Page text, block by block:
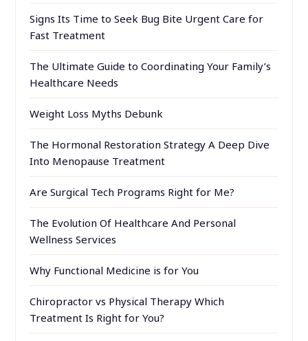
Signs Its Time to Seek Bug Bite Urgent Care for
Fast Treatment
The Ultimate Guide to Coordinating Your Family’s
Healthcare Needs
Weight Loss Myths Debunk
The Hormonal Restoration Strategy A Deep Dive
Into Menopause Treatment
Are Surgical Tech Programs Right for Me?
The Evolution Of Healthcare And Personal
Wellness Services
Why Functional Medicine is for You
Chiropractor vs Physical Therapy Which
Treatment Is Right for You?